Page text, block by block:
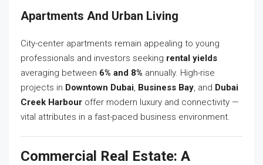
Apartments And Urban Living
City-center apartments remain appealing to young
professionals and investors seeking rental yields
averaging between 6% and 8% annually. High-rise
projects in Downtown Dubai, Business Bay, and Dubai
Creek Harbour offer modern luxury and connectivity —
vital attributes in a fast-paced business environment.
Commercial Real Estate: A